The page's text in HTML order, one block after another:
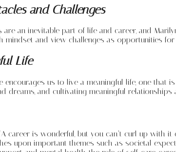
and Challenges
are an inevitable part of life and career, and
and view challenges as opportunities for
Life
encourages us to live a meaningful life, one
dreams, and cultivating meaningful relationships
career is wonderful, but you can’t curl up
upon important themes such as societal